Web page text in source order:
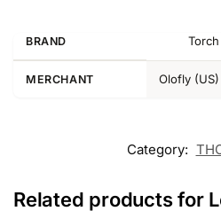
BRAND Torch
MERCHANT Olofly (US)
Category:
Related products for